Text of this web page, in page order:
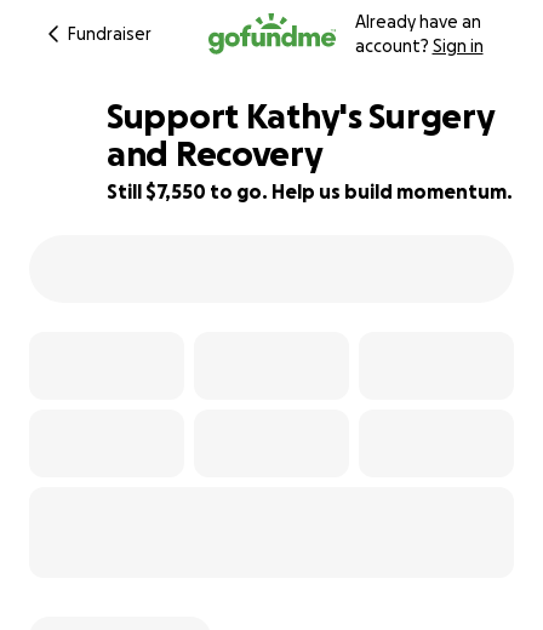
Fundraiser
Already have an
account? Sign in
42% complete
Support Kathy's Surgery
and Recovery
Still $7,550 to go. Help us build momentum.